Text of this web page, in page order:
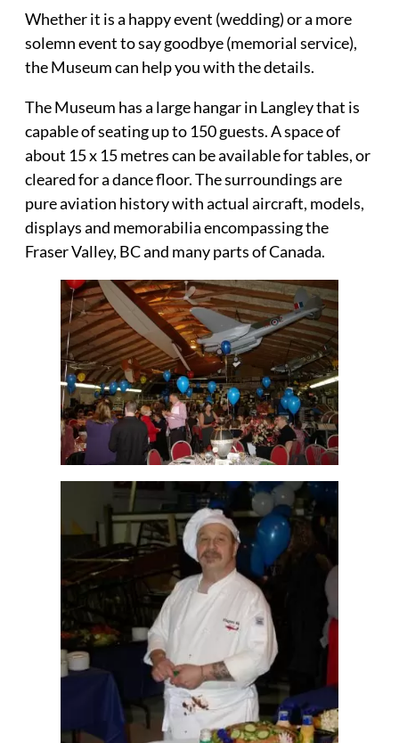
Whether it is a happy event (wedding) or a more
solemn event to say goodbye (memorial service),
the Museum can help you with the details.
The Museum has a large hangar in Langley that is
capable ofseating up to 150 guests. A space of
about 15 x 15 metres can be available for tables, or
cleared for a dance floor. The surroundings are
pure aviation history with actual aircraft, models,
displays and memorabilia encompassing the
Fraser Valley, BC and many parts of Canada.